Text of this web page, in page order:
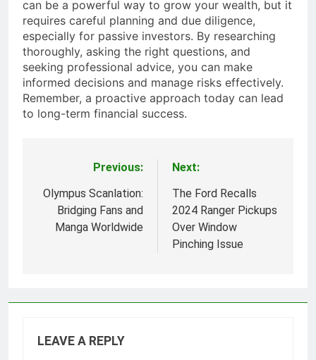
can be a powerful way to grow your wealth, but it
requires careful planning and due diligence,
especially for passive investors. By researching
thoroughly, asking the right questions, and
seeking professional advice, you can make
informed decisions and manage risks effectively.
Remember, a proactive approach today can lead
to long-term financial success.
navigation
Previous:
Olympus Scanlation:
Bridging Fans and
Manga Worldwide
Next:
The Ford Recalls
2024 Ranger Pickups
Over Window
Pinching Issue
LEAVE A REPLY